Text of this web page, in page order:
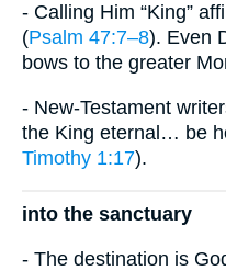
- Calling Him “King”
(Psalm 47:7–8). Even
bows to the greater
- New-Testament
the King eternal… be
Timothy 1:17).
into the sanctuary
- The destination is